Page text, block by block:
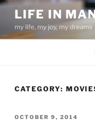
Skip
content
LIFE IN
my life, my joy, my dreams
CATEGORY:
POSTED
OCTOBER 9, 2014